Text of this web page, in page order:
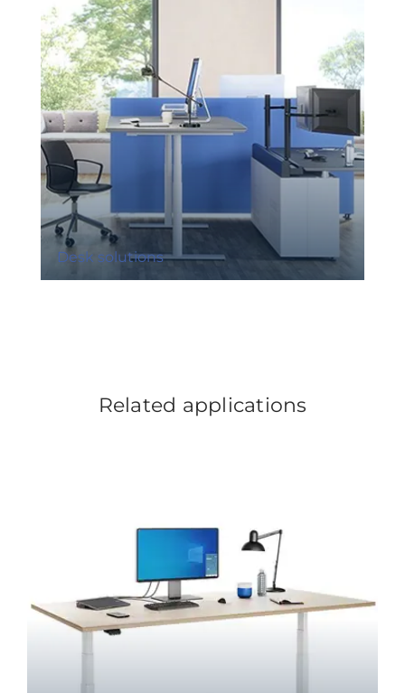
Desk solutions
Related applications